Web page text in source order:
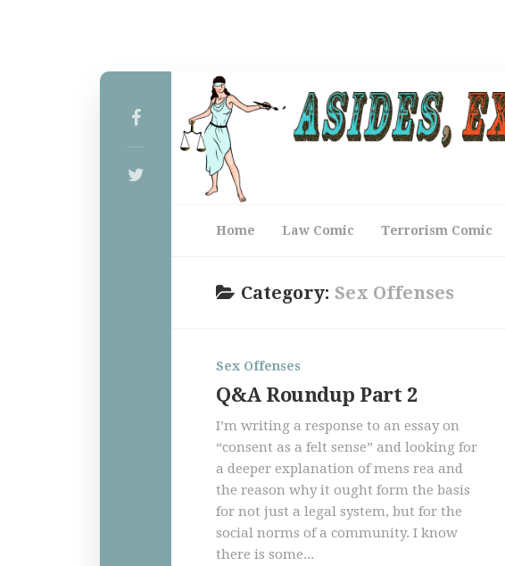
Home Law Comic Terrorism Comic
Category: Sex Offenses
Sex Offenses
Q&A Roundup Part 2
I’m writing a response to an essay on
“consent as a felt sense” and looking for
a deeper explanation of mens rea and
the reason why it ought form the basis
for not just a legal system, but for the
social norms of a community. I know
there is some...